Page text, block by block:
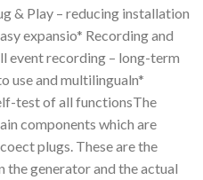
& Play – reducing installation
expansio* Recording and
event recording – long-term
use and multilingualn*
test of all functionsThe
components which are
plugs. These are the
the generator and the actual